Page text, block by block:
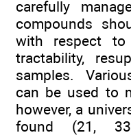
carefully
compounds
with respect to
tractability,
samples.
can be used to
however, a
found (21,